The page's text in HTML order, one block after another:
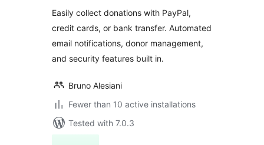
WordPress
Easily collect donations with PayPal,
credit cards, or bank transfer. Automated
email notifications, donor management,
and security features built in.
Bruno Alesiani
Fewer than 10 active installations
Tested with 7.0.3